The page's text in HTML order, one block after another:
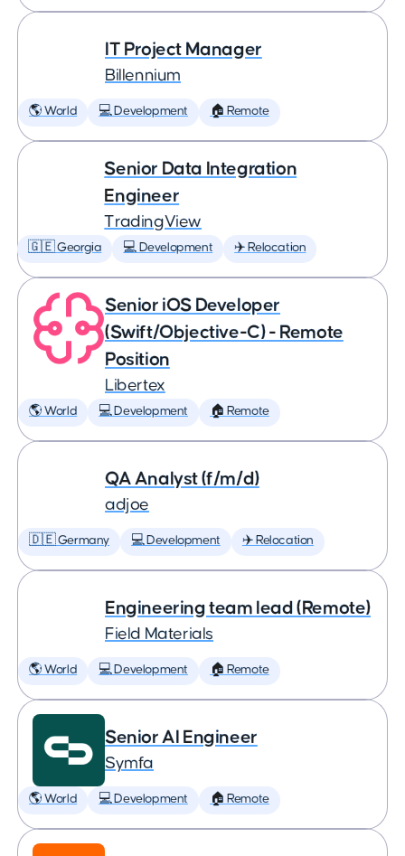
IT Project Manager
Billennium
🌎 World 💻 Development 🏠 Remote
Senior Data Integration
Engineer
TradingView
🇬🇪 Georgia 💻 Development ✈️ Relocation
Senior iOS Developer
(Swift/Objective-C) - Remote
Position
Libertex
🌎 World 💻 Development 🏠 Remote
QA Analyst (f/m/d)
adjoe
🇩🇪 Germany 💻 Development ✈️ Relocation
Engineering team lead (Remote)
Field Materials
🌎 World 💻 Development 🏠 Remote
Senior AI Engineer
Symfa
🌎 World 💻 Development 🏠 Remote